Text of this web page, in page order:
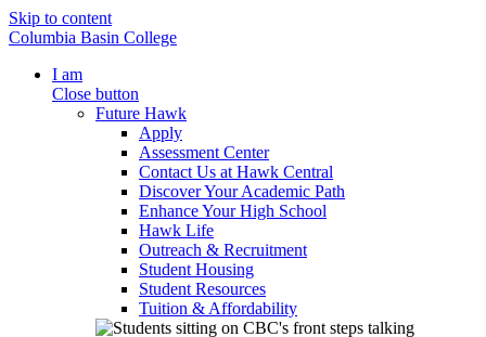
Skip to content
Columbia Basin College
I am
Close button
Future Hawk
Apply
Assessment Center
Contact Us at Hawk Central
Discover Your Academic Path
Enhance Your High School
Hawk Life
Outreach & Recruitment
Student Housing
Student Resources
Tuition & Affordability